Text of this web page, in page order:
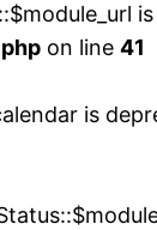
on line 41
is